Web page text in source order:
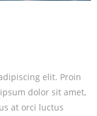
elit. Proin
dolor sit amet,
at orci luctus